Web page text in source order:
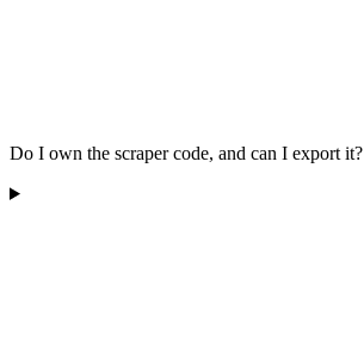
Do I own the scraper code, and can I export it?